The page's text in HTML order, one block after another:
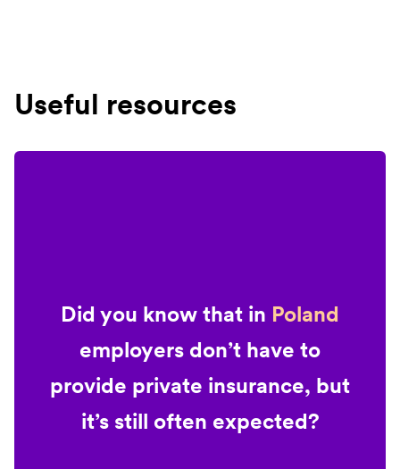
Useful resources
Did you know that in Poland
employers don’t have to
provide private insurance, but
it’s still often expected?